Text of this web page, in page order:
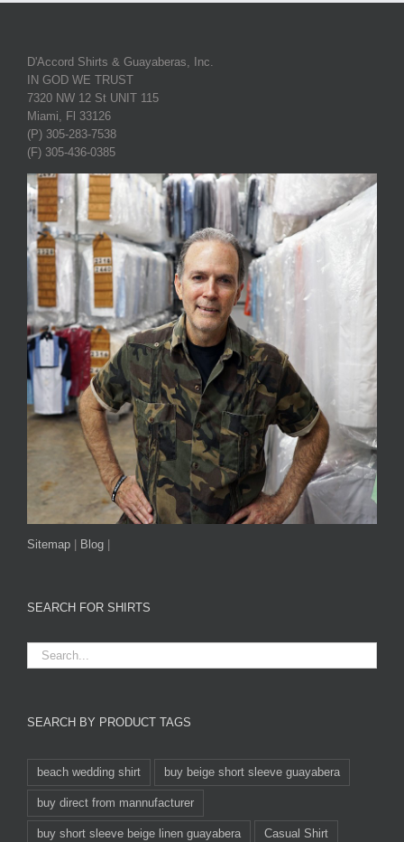
D'Accord Shirts & Guayaberas, Inc.
IN GOD WE TRUST
7320 NW 12 St UNIT 115
Miami, Fl 33126
(P) 305-283-7538
(F) 305-436-0385
Sitemap Blog
SEARCH FOR SHIRTS
SEARCH BY PRODUCT TAGS
beach wedding shirt buy beige short sleeve guayabera
buy direct from mannufacturer
buy short sleeve beige linen guayabera Casual Shirt